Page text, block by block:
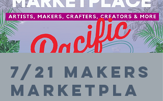
7/21 Makers
Marketpla